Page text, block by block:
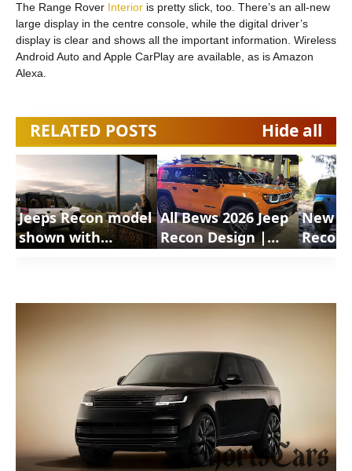
The Range Rover Interior is pretty slick, too. There’s an all-new
large display in the centre console, while the digital driver’s
display is clear and shows all the important information. Wireless
Android Auto and Apple CarPlay are available, as is Amazon
Alexa.
RELATED POSTS Hide all
Jeeps Recon model
shown with
All Bews 2026 Jeep
Recon Design |
New
Recon